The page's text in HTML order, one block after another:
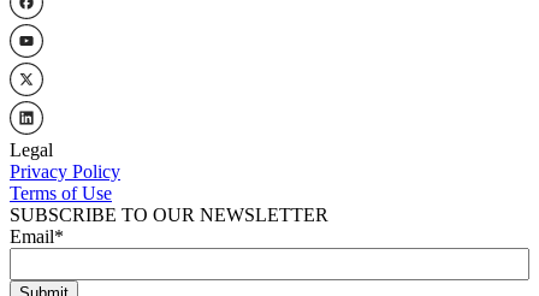
Legal
Privacy Policy
Terms of Use
SUBSCRIBE TO OUR NEWSLETTER
Email*